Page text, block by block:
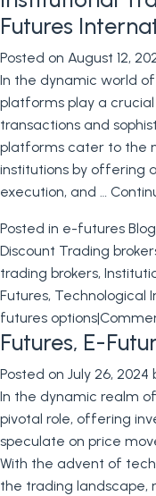
Futures
Posted on August 12,
In the dynamic world
platforms play a
transactions and
platforms cater to the
institutions by offering
execution, and …
Posted in e-futures Blog
Discount Trading
trading brokers,
Futures, Technological
futures options|
Futures, E-
Posted on July 26, 2024
In the dynamic realm
pivotal role, offering
speculate on price
With the advent of
the trading landscape,